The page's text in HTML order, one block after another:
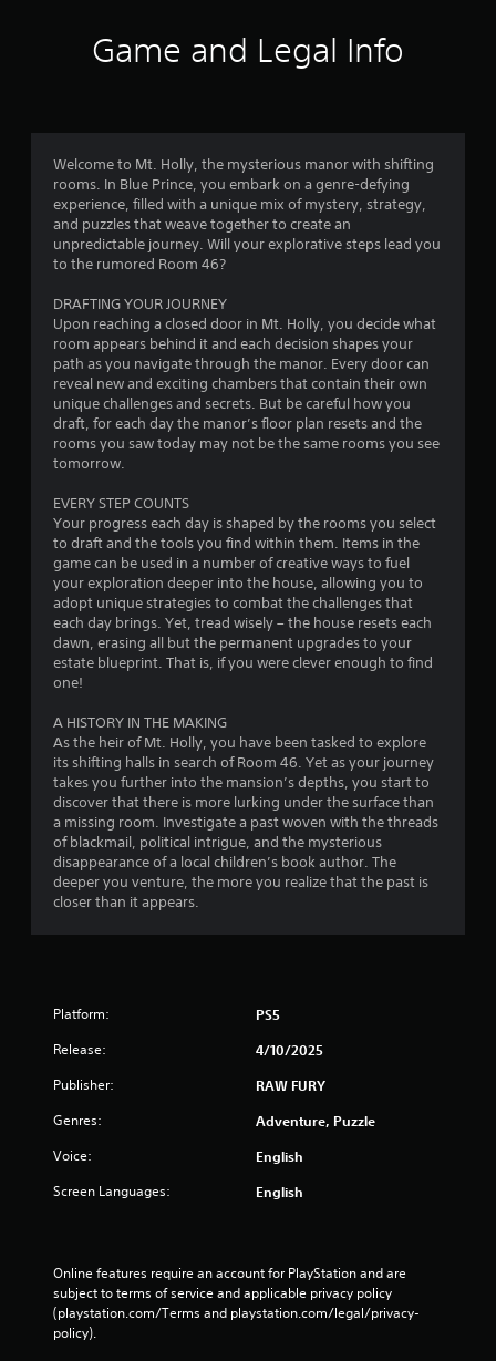
Game and Legal Info
Welcome to Mt. Holly, the mysterious manor with shifting
rooms. In Blue Prince, you embark on a genre-defying
experience, filled with a unique mix of mystery, strategy,
and puzzles that weave together to create an
unpredictable journey. Will your explorative steps lead you
to the rumored Room 46?
DRAFTING YOUR JOURNEY
Upon reaching a closed door in Mt. Holly, you decide what
room appears behind it and each decision shapes your
path as you navigate through the manor. Every door can
reveal new and exciting chambers that contain their own
unique challenges and secrets. But be careful how you
draft, for each day the manor’s floor plan resets and the
rooms you saw today may not be the same rooms you see
tomorrow.
EVERY STEP COUNTS
Your progress each day is shaped by the rooms you select
to draft and the tools you find within them. Items in the
game can be used in a number of creative ways to fuel
your exploration deeper into the house, allowing you to
adopt unique strategies to combat the challenges that
each day brings. Yet, tread wisely – the house resets each
dawn, erasing all but the permanent upgrades to your
estate blueprint. That is, if you were clever enough to find
one!
A HISTORY IN THE MAKING
As the heir of Mt. Holly, you have been tasked to explore
its shifting halls in search of Room 46. Yet as your journey
takes you further into the mansion’s depths, you start to
discover that there is more lurking under the surface than
a missing room. Investigate a past woven with the threads
of blackmail, political intrigue, and the mysterious
disappearance of a local children’s book author. The
deeper you venture, the more you realize that the past is
closer than it appears.
Platform: PS5
Release: 4/10/2025
Publisher: RAW FURY
Genres: Adventure, Puzzle
Voice: English
Screen Languages: English
Online features require an account for PlayStation and are
subject to terms of service and applicable privacy policy
(playstation.com/Terms and playstation.com/legal/privacy-
policy).